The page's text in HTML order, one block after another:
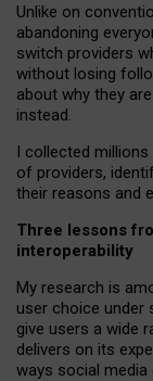
Unlike on
abandoning
switch providers
without losing
about why they
instead.
I collected
of providers,
their reasons and
Three lessons
interoperability
My research is
user choice under
give users a wide
delivers on its
ways social